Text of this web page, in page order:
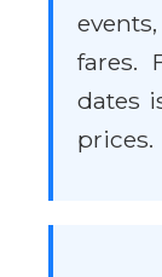
fares.
dates
prices.